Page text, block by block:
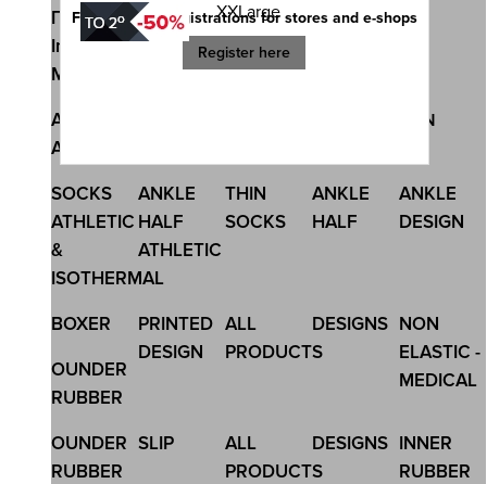
XXLarge
15,60 €
UNDERWEAR
OUTER
RUBBER
Γυναικά
Image
Megamenu
MEN
ANKLE
ATHLETIC
ANKLE
DESIGN
ANKLE
HALF
THIN
SOCKS
ANKLE
HALF
ATHLETIC
SOCKS
ATHLETIC
&
ISOTHERMAL
NON
ELASTIC -
MEDICAL
DESIGNS
ALL
PRODUCTS
PRINTED
DESIGN
BOXER
OUNDER
RUBBER
INNER
RUBBER
DESIGNS
ALL
PRODUCTS
SLIP
OUNDER
RUBBER
Free account registrations for stores and e-shops
Register here